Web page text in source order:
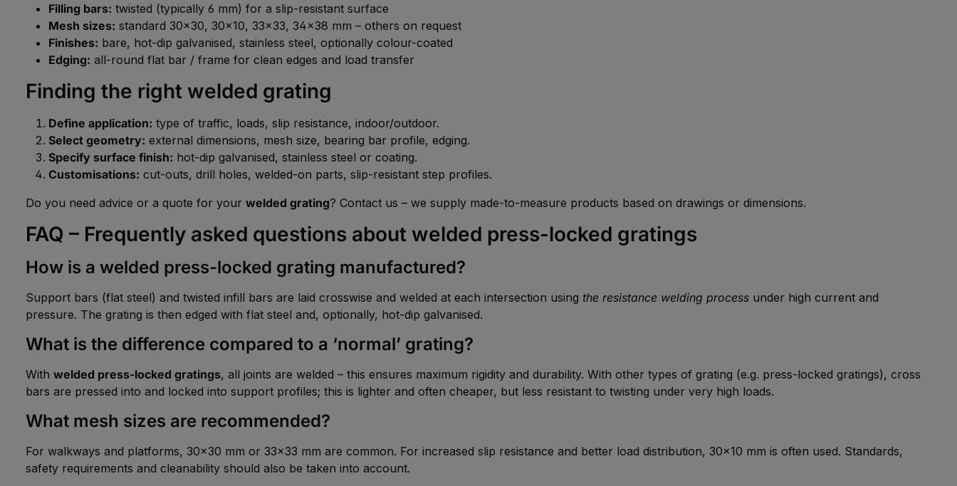
Filling bars: twisted (typically 6 mm) for a slip-resistant surface
Mesh sizes: standard 30×30, 30×10, 33×33, 34×38 mm – others on request
Finishes: bare, hot-dip galvanised, stainless steel, optionally colour-coated
Edging: all-round flat bar / frame for clean edges and load transfer
Finding the right welded grating
Define application: type of traffic, loads, slip resistance, indoor/outdoor.
Select geometry: external dimensions, mesh size, bearing bar profile, edging.
Specify surface finish: hot-dip galvanised, stainless steel or coating.
Customisations: cut-outs, drill holes, welded-on parts, slip-resistant step profiles.
Do you need advice or a quote for your welded grating? Contact us – we supply made-to-measure products based on drawings or dimensions.
FAQ – Frequently asked questions about welded press-locked gratings
How is a welded press-locked grating manufactured?
Support bars (flat steel) and twisted infill bars are laid crosswise and welded at each intersection using the resistance welding process under high current and
pressure. The grating is then edged with flat steel and, optionally, hot-dip galvanised.
What is the difference compared to a ‘normal’ grating?
With welded press-locked gratings, all joints are welded – this ensures maximum rigidity and durability. With other types of grating (e.g. press-locked gratings), cross
bars are pressed into and locked into support profiles; this is lighter and often cheaper, but less resistant to twisting under very high loads.
What mesh sizes are recommended?
For walkways and platforms, 30×30 mm or 33×33 mm are common. For increased slip resistance and better load distribution, 30×10 mm is often used. Standards,
safety requirements and cleanability should also be taken into account.